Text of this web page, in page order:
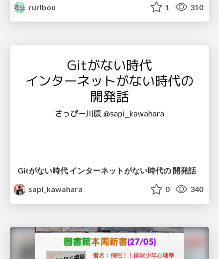
ruribou
1 310
Gitがない時代 インターネットがない時代の 開発話
sapi_kawahara
0 340